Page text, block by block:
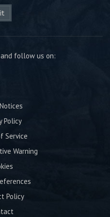
follow us on:
Policy
Service
Warning
Policy